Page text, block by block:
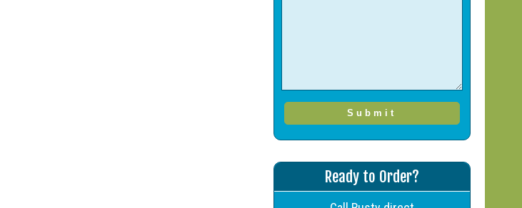
Ready to Order?